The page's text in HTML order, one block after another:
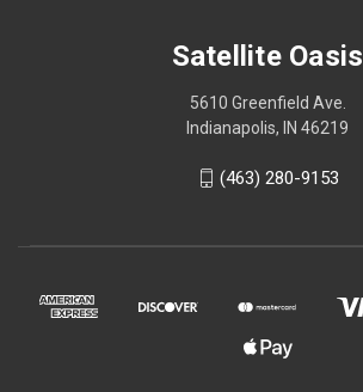
Satellite Oasis
5610 Greenfield Ave.
Indianapolis, IN 46219
(463) 280-9153